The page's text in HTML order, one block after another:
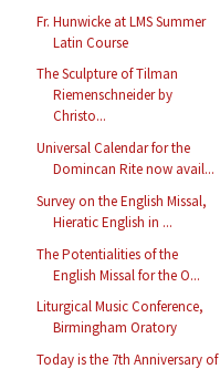
Fr. Hunwicke at LMS Summer
Latin Course
The Sculpture of Tilman
Riemenschneider by
Christo...
Universal Calendar for the
Domincan Rite now avail...
Survey on the English Missal,
Hieratic English in ...
The Potentialities of the
English Missal for the O...
Liturgical Music Conference,
Birmingham Oratory
Today is the 7th Anniversary of